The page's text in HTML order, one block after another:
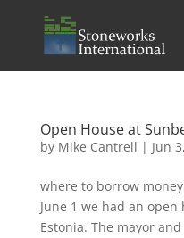
Open House at
by Mike Cantrell | Jun
where to borrow
June 1 we had an
Estonia. The mayor